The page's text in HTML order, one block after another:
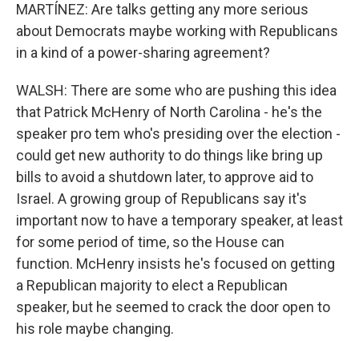
MARTÍNEZ: Are talks getting any more serious
about Democrats maybe working with Republicans
in a kind of a power-sharing agreement?
WALSH: There are some who are pushing this idea
that Patrick McHenry of North Carolina - he's the
speaker pro tem who's presiding over the election -
could get new authority to do things like bring up
bills to avoid a shutdown later, to approve aid to
Israel. A growing group of Republicans say it's
important now to have a temporary speaker, at least
for some period of time, so the House can
function. McHenry insists he's focused on getting
a Republican majority to elect a Republican
speaker, but he seemed to crack the door open to
his role maybe changing.